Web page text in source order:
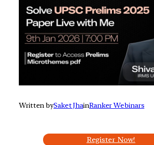
Written bySaket JhainRanker Webinars
Register Now!